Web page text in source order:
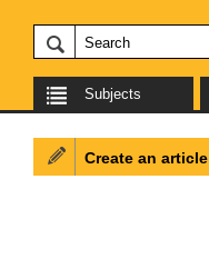
Subjects
Create an article